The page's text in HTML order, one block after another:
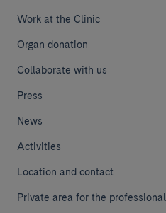
Work at the Clinic
Organ donation
Collaborate with us
Press
News
Activities
Location and contact
Private area for the professional